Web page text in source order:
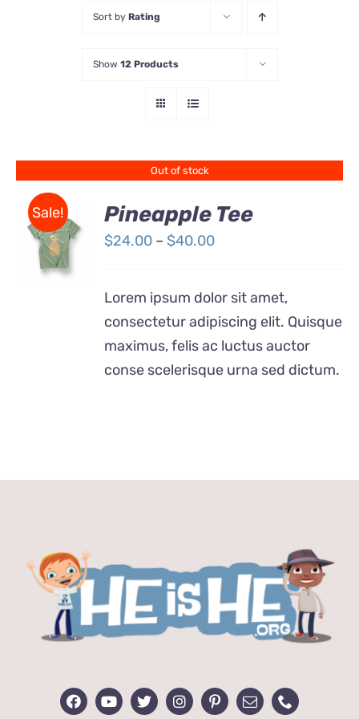
Sort by Rating
Show 12 Products
Out of stock
Sale!
Rated
4.00out of
DETAILS
Pineapple Tee
$24.00 – $40.00Price
$24.00
through
$40.00
Lorem ipsum dolor sit amet,
consectetur adipiscing elit. Quisque
maximus, felis ac luctus auctor
conse scelerisque urna sed dictum.